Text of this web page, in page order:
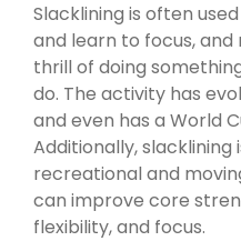
Slacklining is often
and learn to focus,
thrill of doing
do. The activity has
and even has a World
Additionally, slacklining
recreational and
can improve core
flexibility, and focus.